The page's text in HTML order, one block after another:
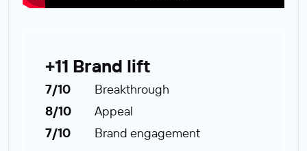
+11 Brand lift
7/10
Breakthrough
8/10
Appeal
7/10
Brand engagement